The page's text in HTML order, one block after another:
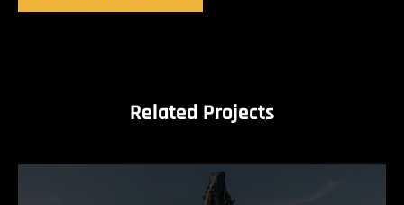
Related Projects